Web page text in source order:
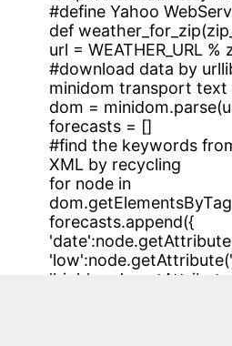
#define Yahoo
def
url = WEATHER_URL %
#download data by
minidom transport text
dom =
forecasts = []
#find the keywords
XML by recycling
for node in
forecasts.append({